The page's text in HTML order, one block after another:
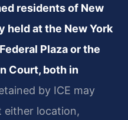
residents of New
held at the New York
Plaza or the
Court, both in
by ICE may
either location,